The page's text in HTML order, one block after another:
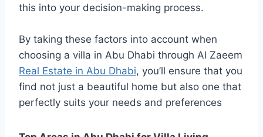
this into your decision-making process.
By taking these factors into account when
choosing a villa in Abu Dhabi through Al Zaeem
Real Estate in Abu Dhabi, you’ll ensure that you
find not just a beautiful home but also one that
perfectly suits your needs and preferences